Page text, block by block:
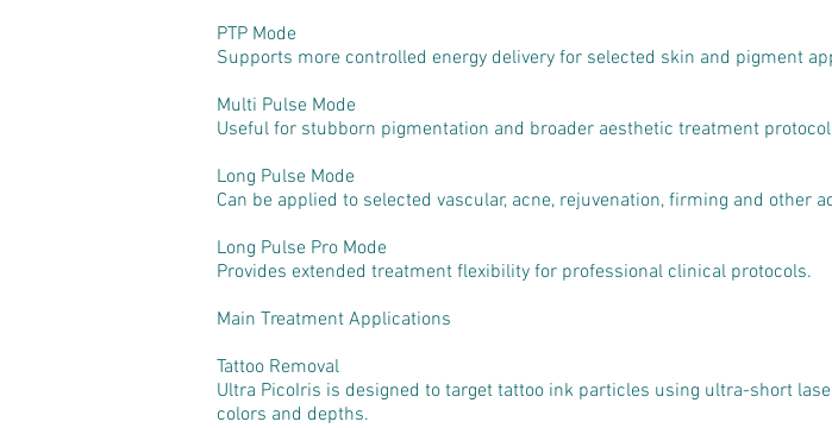
PTP Mode
Supports more controlled energy delivery for selected skin and pigment
Multi Pulse Mode
Useful for stubborn pigmentation and broader aesthetic treatment
Long Pulse Mode
Can be applied to selected vascular, acne, rejuvenation, firming and other
Long Pulse Pro Mode
Provides extended treatment flexibility for professional clinical protocols.
Main Treatment Applications
Tattoo Removal
Ultra PicoIris is designed to target tattoo ink particles using ultra-short
colors and depths.